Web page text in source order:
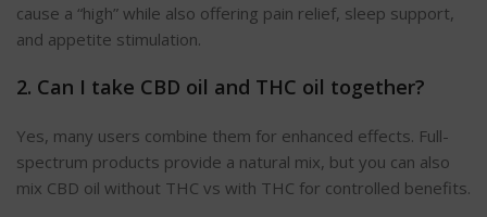
cause a “high” while also offering pain relief, sleep support,
and appetite stimulation.
2. Can I take CBD oil and THC oil together?
Yes, many users combine them for enhanced effects. Full-
spectrum products provide a natural mix, but you can also
mix CBD oil without THC vs with THC for controlled benefits.